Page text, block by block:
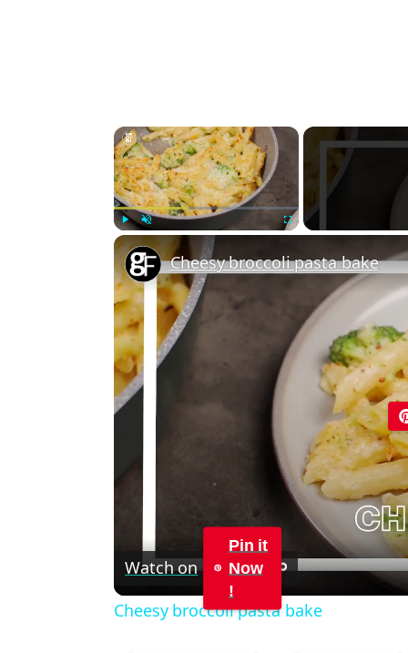
×
Cheesy broccoli pasta bake
Watch on
Pin it
Now
!
Cheesy broccoli pasta bake